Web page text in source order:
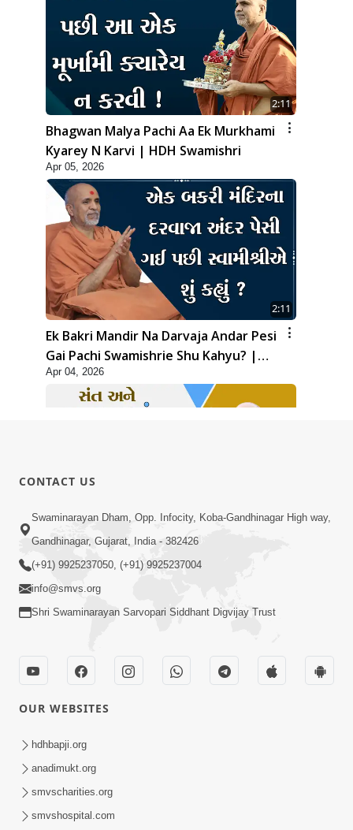
2:11
Bhagwan Malya Pachi Aa Ek Murkhami
Kyarey N Karvi | HDH Swamishri
Apr 05, 2026
2:11
Ek Bakri Mandir Na Darvaja Andar Pesi
Gai Pachi Swamishrie Shu Kahyu? |
HDH Swamishri
Apr 04, 2026
2:21
Sant Ane SatpurushMa Shu Farak Che?
Ane Satpurush Malya Pachi Shu Karvu
| HDH Swamishri
Aadhyatmik Ane Vyavharik Jivan Ma
Safalta Mate Shu Karvu ? | HDH
Swamishri
CONTACT US
Swaminarayan Dham, Opp. Infocity, Koba-Gandhinagar High way,
Gandhinagar, Gujarat, India - 382426
(+91) 9925237050, (+91) 9925237004
info@smvs.org
Shri Swaminarayan Sarvopari Siddhant Digvijay Trust
OUR WEBSITES
hdhbapji.org
anadimukt.org
smvscharities.org
smvshospital.com